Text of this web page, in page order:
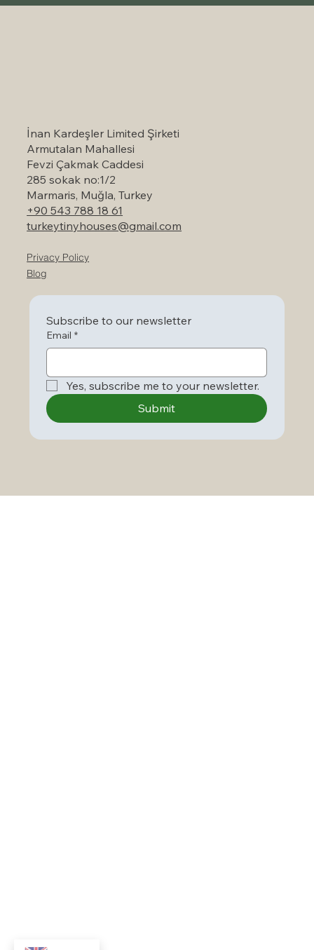
İnan Kardeşler Limited Şirketi
Armutalan Mahallesi
Fevzi Çakmak Caddesi
285 sokak no:1/2
Marmaris, Muğla, Turkey
+90 543 788 18 61
turkeytinyhouses@gmail.com
Privacy Policy
Blog
Subscribe to our newsletter
Email *
Yes, subscribe me to your newsletter.
Submit